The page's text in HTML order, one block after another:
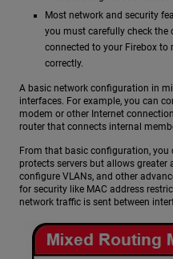
Most network and security
you must carefully check the
connected to your Firebox to
correctly.
A basic network configuration in
interfaces. For example, you can
modem or other Internet
router that connects internal
From that basic configuration,
protects servers but allows greater
configure VLANs, and other
for security like MAC address
network traffic is sent between